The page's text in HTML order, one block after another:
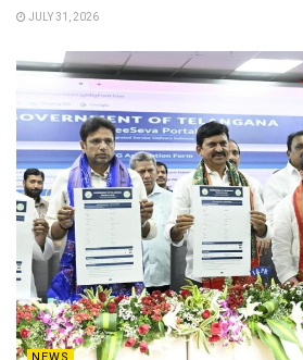
JULY 31, 2026